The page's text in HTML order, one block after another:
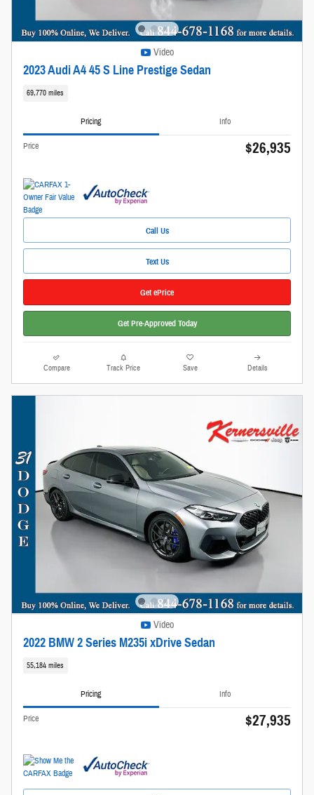
Video
2023 Audi A4 45 S Line Prestige Sedan
69,770 miles
Pricing Info
Price $26,935
Call Us
Text Us
Get ePrice
Get Pre-Approved Today
Compare Track Price Save Details
Video
2022 BMW 2 Series M235i xDrive Sedan
55,184 miles
Pricing Info
Price $27,935